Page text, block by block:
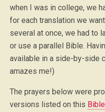
when I was in college, we
for each translation we
several at once, we had to
or use a parallel Bible.
available in a side-by-side
amazes me!)
The prayers below were
versions listed on this